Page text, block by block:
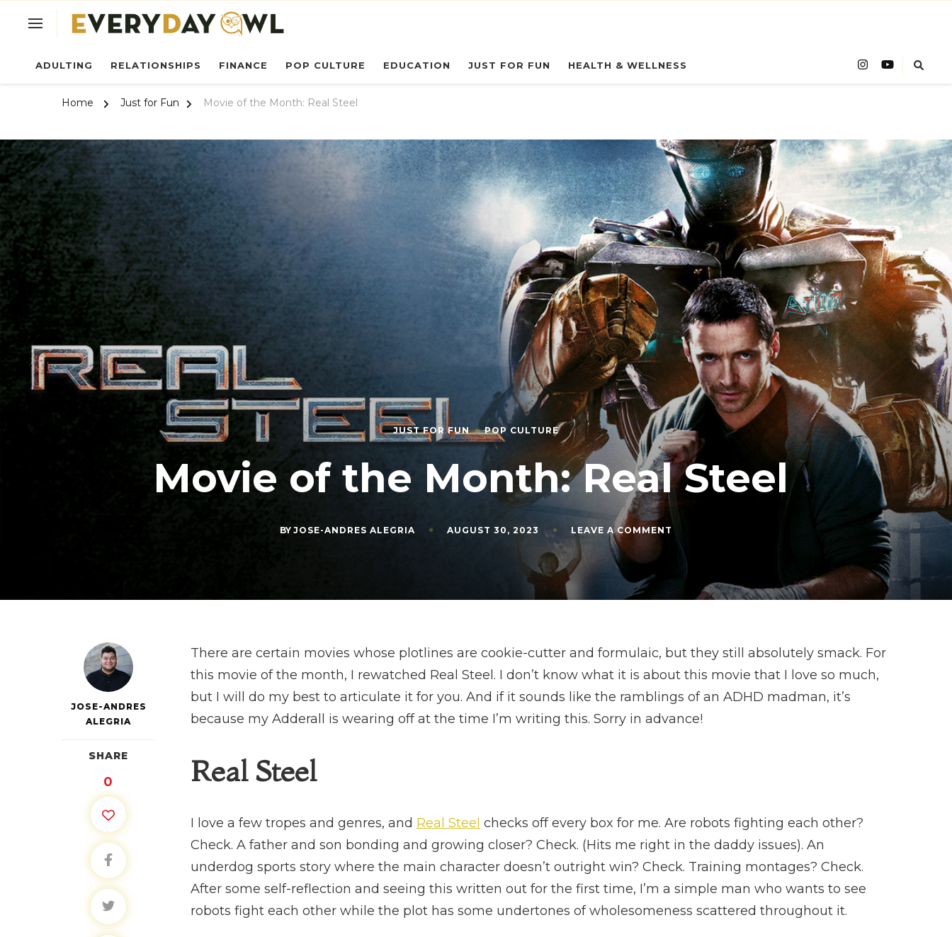
ADULTING RELATIONSHIPS FINANCE POP CULTURE EDUCATION JUST FOR FUN HEALTH & WELLNESS
Home Just for Fun Movie of the Month: Real Steel
JUST FOR FUN POP CULTURE
Movie of the Month: Real Steel
BY JOSE-ANDRES ALEGRIA AUGUST 30, 2023 LEAVE A COMMENT
OF
STEEL
JOSE-ANDRES
ALEGRIA
SHARE
0
There are certain movies whose plotlines are cookie-cutter and formulaic, but they still absolutely smack. For
this movie of the month, I rewatched Real Steel. I don’t know what it is about this movie that I love so much,
but I will do my best to articulate it for you. And if it sounds like the ramblings of an ADHD madman, it’s
because my Adderall is wearing off at the time I’m writing this. Sorry in advance!
Real Steel
I love a few tropes and genres, and Real Steel checks off every box for me. Are robots fighting each other?
Check. A father and son bonding and growing closer? Check. (Hits me right in the daddy issues). An
underdog sports story where the main character doesn’t outright win? Check. Training montages? Check.
After some self-reflection and seeing this written out for the first time, I’m a simple man who wants to see
robots fight each other while the plot has some undertones of wholesomeness scattered throughout it.